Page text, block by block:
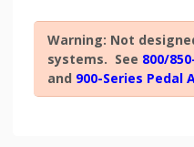
Warning: Not
systems. See 800/
and 900-Series Pedal